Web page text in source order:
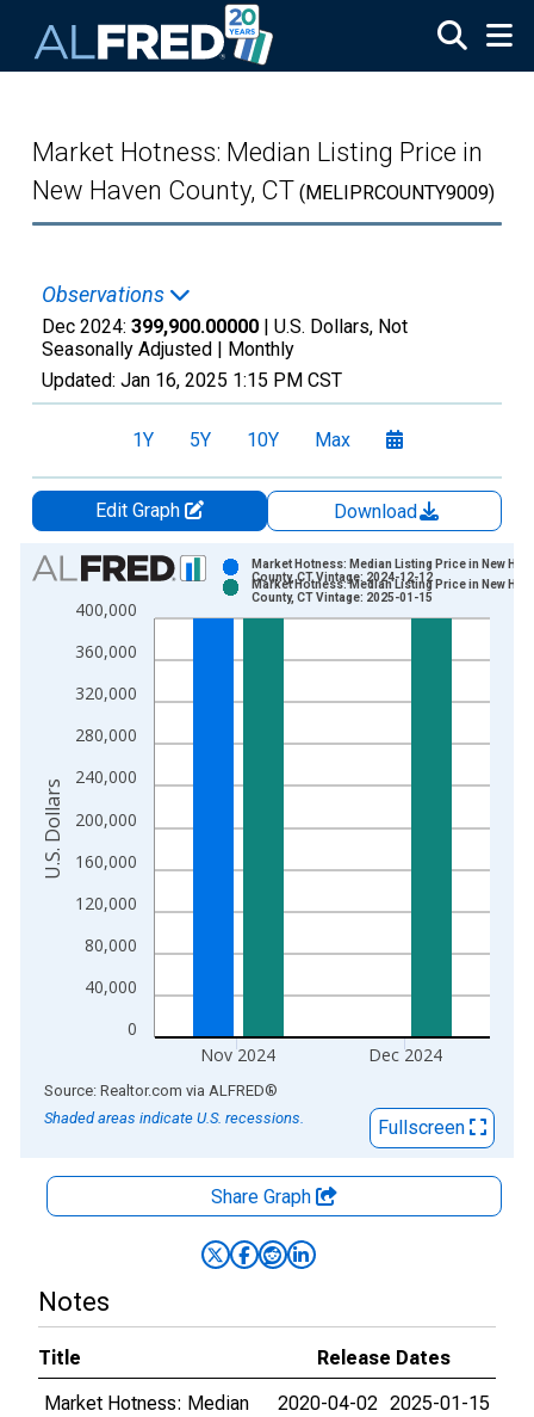
Market Hotness: Median Listing Price in
New Haven County, CT (MELIPRCOUNTY9009)
Observations
Dec 2024: 399,900.00000 | U.S. Dollars, Not
Seasonally Adjusted | Monthly
Updated: Jan 16, 2025 1:15 PM CST
1Y 5Y 10Y Max
Edit Graph
Download
Chart
Bar chart with 2 data series.
View as data table, Chart
The chart has 1 X axis displaying xAxis. Data ranges from
The chart has 2 Y axes displaying U.S. Dollars and yAxisRight.
0
40,000
80,000
120,000
160,000
200,000
240,000
280,000
320,000
360,000
400,000
Nov 2024 Dec 2024
Market Hotness: Median Listing Price in New
County, CT Vintage: 2024-12-12
Market Hotness: Median Listing Price in New
County, CT Vintage: 2025-01-15
U.S. Dollars
End of interactive chart.
Source: Realtor.com via ALFRED®
Shaded areas indicate U.S. recessions.
Fullscreen
Share Graph
Notes
Title
Release Dates
Market Hotness: Median
2020-04-02 2025-01-15